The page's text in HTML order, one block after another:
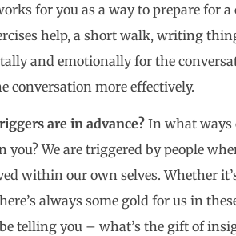
for you as a way to prepare for
help, a short walk, writing
and emotionally for the
conversation more effectively.
are in advance? In what ways
We are triggered by people
within our own selves. Whether
always some gold for us in
telling you – what’s the gift of